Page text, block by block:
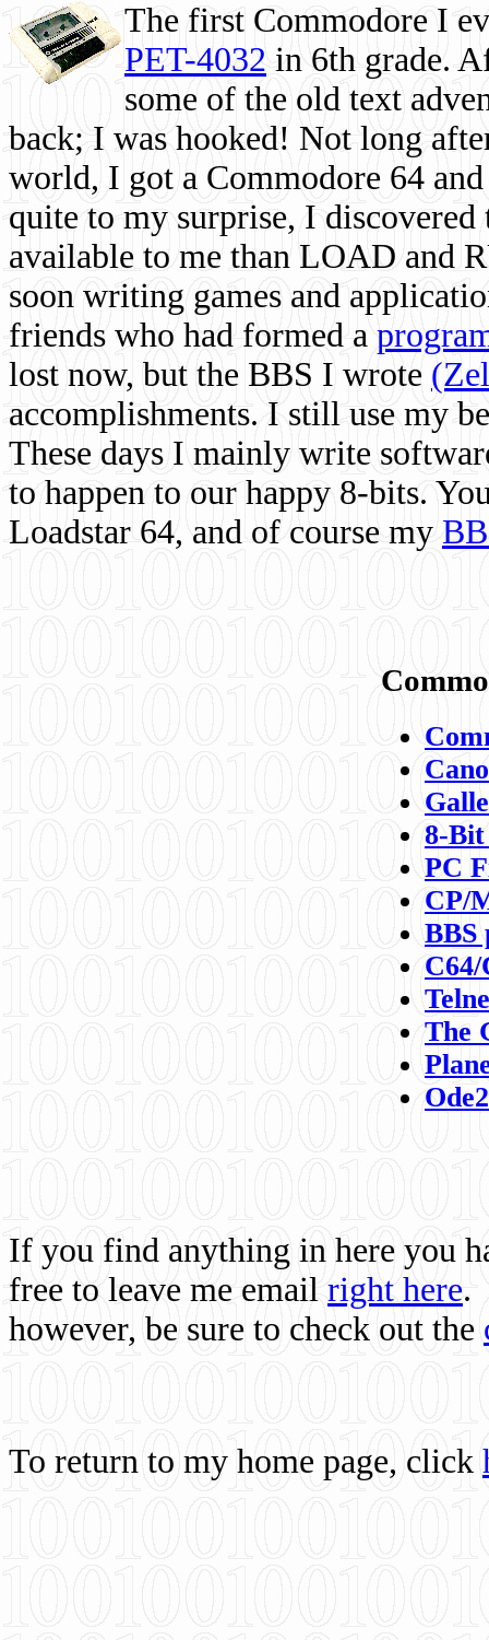
The first Commodore I
PET-4032 in 6th grade.
some of the old text
back; I was hooked! Not long
world, I got a Commodore 64
quite to my surprise, I
available to me than LOAD and
soon writing games and
friends who had formed a
lost now, but the BBS I wrote
accomplishments. I still use my
These days I mainly write
to happen to our happy 8-bits.
Loadstar 64, and of course my
8-
PC
CP/
BBS
C64/
The
If you find anything in here you
free to leave me email right here.
however, be sure to check out the
To return to my home page, click